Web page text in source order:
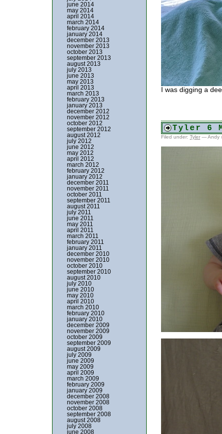
I was digging a
Tyler 6
Filed under: Tyler — Andy
june 2014
may 2014
april 2014
march 2014
february 2014
january 2014
december 2013
november 2013
october 2013
september 2013
august 2013
july 2013
june 2013
may 2013
april 2013
march 2013
february 2013
january 2013
december 2012
november 2012
october 2012
september 2012
august 2012
july 2012
june 2012
may 2012
april 2012
march 2012
february 2012
january 2012
december 2011
november 2011
october 2011
september 2011
august 2011
july 2011
june 2011
may 2011
april 2011
march 2011
february 2011
january 2011
december 2010
november 2010
october 2010
september 2010
august 2010
july 2010
june 2010
may 2010
april 2010
march 2010
february 2010
january 2010
december 2009
november 2009
october 2009
september 2009
august 2009
july 2009
june 2009
may 2009
april 2009
march 2009
february 2009
january 2009
december 2008
november 2008
october 2008
september 2008
august 2008
july 2008
june 2008